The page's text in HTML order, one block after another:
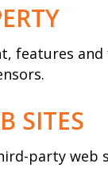
features
SITES
party